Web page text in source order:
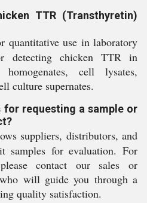
TTR (Transthyretin)
quantitative use in laboratory
detecting chicken TTR in
cell lysates,
culture supernates.
for requesting a sample or
suppliers, distributors, and
samples for evaluation. For
contact our sales or
will guide you through a
quality satisfaction.